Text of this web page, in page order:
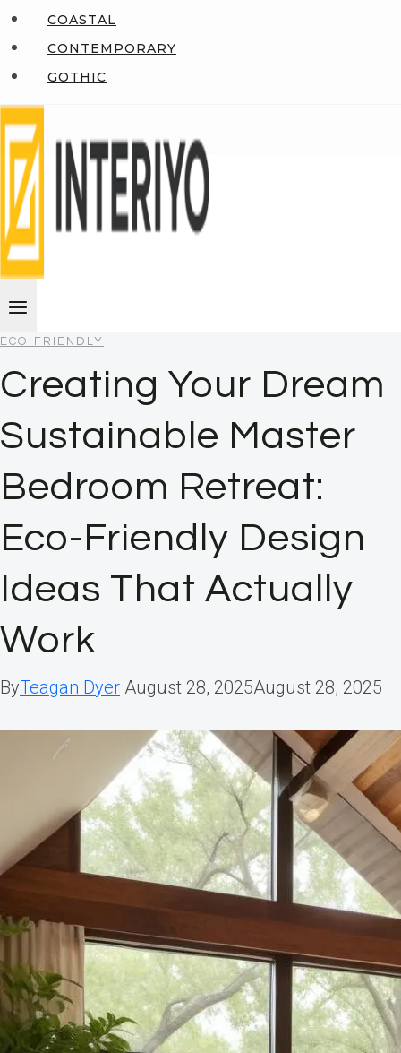
COASTAL
CONTEMPORARY
GOTHIC
ECO-FRIENDLY
Creating Your Dream
Sustainable Master
Bedroom Retreat:
Eco-Friendly Design
Ideas That Actually
Work
ByTeagan Dyer August 28, 2025August 28, 2025